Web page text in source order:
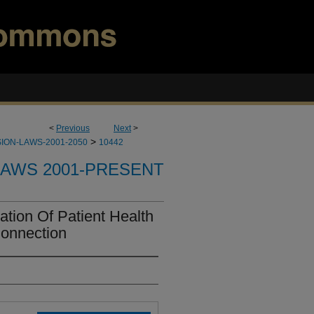
< Previous Next>
LAWS-2001-2050 > 10442
2001-PRESENT
Of Patient Health